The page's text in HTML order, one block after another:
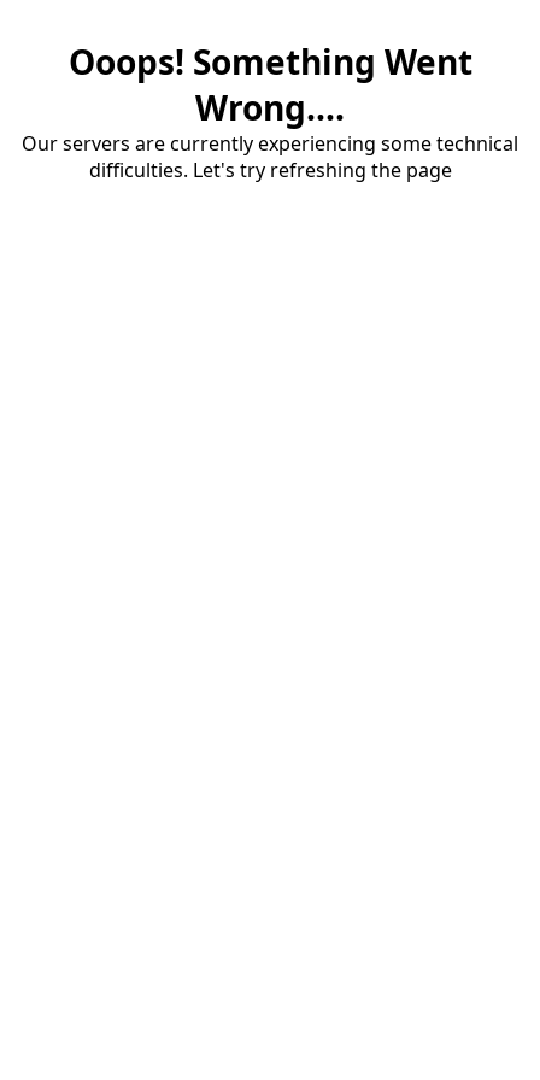
Ooops! Something Went
Wrong....
Our servers are currently experiencing some technical
difficulties. Let's try refreshing the page